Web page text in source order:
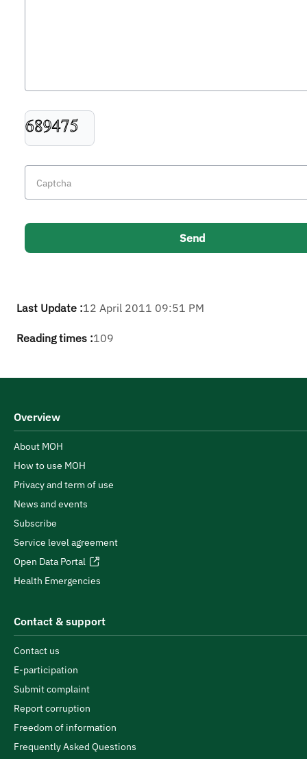
Last Update :12 April 2011 09:51 PM
Reading times :109
Overview
About MOH
How to use MOH
Privacy and term of use
News and events
Subscribe
Service level agreement
Open Data Portal
Health Emergencies
Contact & support
Contact us
E-participation
Submit complaint
Report corruption
Freedom of information
Frequently Asked Questions